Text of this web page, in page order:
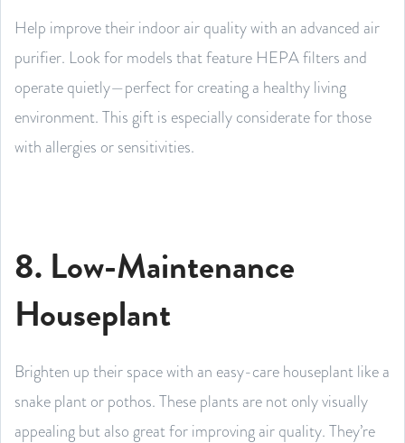
Help improve their indoor air quality with an advanced air
purifier. Look for models that feature HEPA filters and
operate quietly—perfect for creating a healthy living
environment. This gift is especially considerate for those
with allergies or sensitivities.
8. Low-Maintenance
Houseplant
Brighten up their space with an easy-care houseplant like a
snake plant or pothos. These plants are not only visually
appealing but also great for improving air quality. They’re